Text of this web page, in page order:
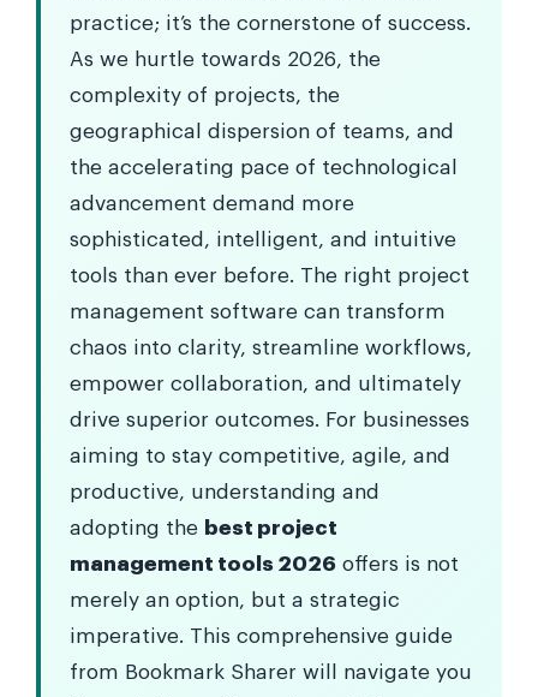
practice; it’s the cornerstone of success.
As we hurtle towards 2026, the
complexity of projects, the
geographical dispersion of teams, and
the accelerating pace of technological
advancement demand more
sophisticated, intelligent, and intuitive
tools than ever before. The right project
management software can transform
chaos into clarity, streamline workflows,
empower collaboration, and ultimately
drive superior outcomes. For businesses
aiming to stay competitive, agile, and
productive, understanding and
adopting the best project
management tools 2026 offers is not
merely an option, but a strategic
imperative. This comprehensive guide
from Bookmark Sharer will navigate you